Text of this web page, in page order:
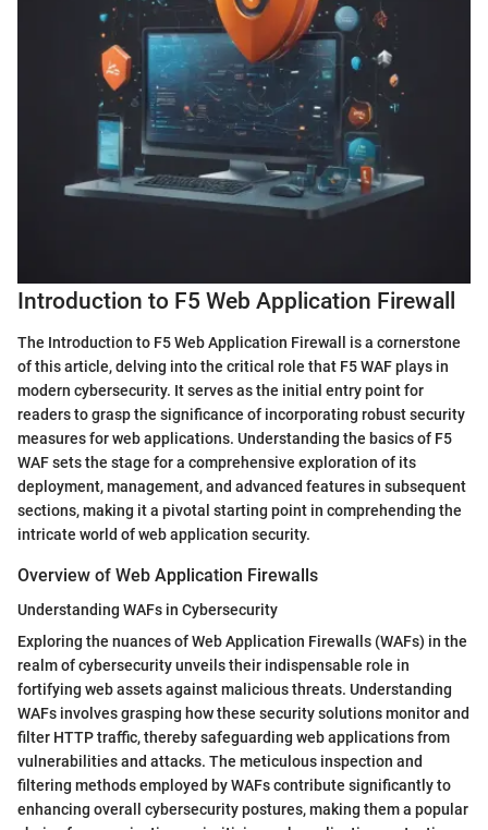
Introduction to F5 Web Application Firewall
The Introduction to F5 Web Application Firewall is a cornerstone
of this article, delving into the critical role that F5 WAF plays in
modern cybersecurity. It serves as the initial entry point for
readers to grasp the significance of incorporating robust security
measures for web applications. Understanding the basics of F5
WAF sets the stage for a comprehensive exploration of its
deployment, management, and advanced features in subsequent
sections, making it a pivotal starting point in comprehending the
intricate world of web application security.
Overview of Web Application Firewalls
Understanding WAFs in Cybersecurity
Exploring the nuances of Web Application Firewalls (WAFs) in the
realm of cybersecurity unveils their indispensable role in
fortifying web assets against malicious threats. Understanding
WAFs involves grasping how these security solutions monitor and
filter HTTP traffic, thereby safeguarding web applications from
vulnerabilities and attacks. The meticulous inspection and
filtering methods employed by WAFs contribute significantly to
enhancing overall cybersecurity postures, making them a popular